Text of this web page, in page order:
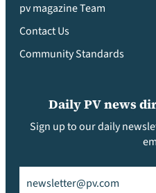
pv magazine Team
Contact Us
Community Standards
Daily PV news
Sign up to our daily